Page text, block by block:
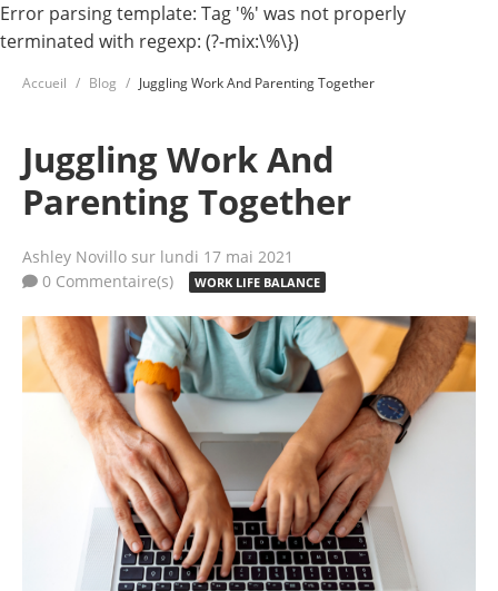
Error parsing template: Tag '%' was not properly
terminated with regexp: (?-mix:\%\})
Accueil Blog Juggling Work And Parenting Together
Juggling Work And
Parenting Together
Ashley Novillo sur lundi 17 mai 2021
0 Commentaire(s)
WORK LIFE BALANCE